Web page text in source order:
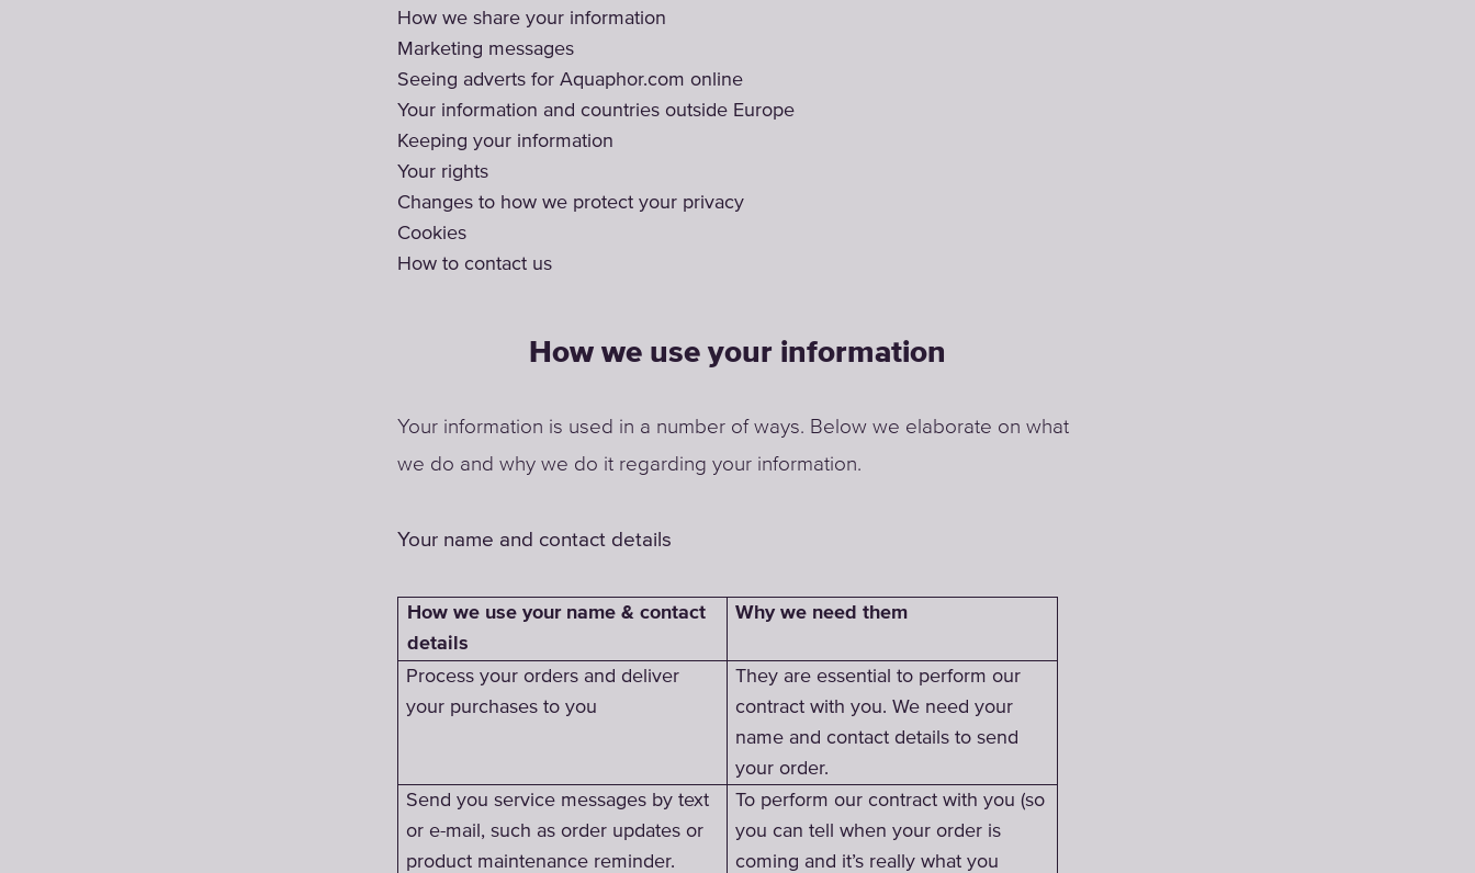
How we share your information
Marketing messages
Seeing adverts for Aquaphor.com online
Your information and countries outside Europe
Keeping your information
Your rights
Changes to how we protect your privacy
Cookies
How to contact us
How we use your information
Your information is used in a number of ways. Below we elaborate on what
we do and why we do it regarding your information.
Your name and contact details
How we use your name & contact
details
Why we need them
Process your orders and deliver
your purchases to you
They are essential to perform our
contract with you. We need your
name and contact details to send
your order.
Send you service messages by text
or e-mail, such as order updates or
product maintenance reminder.
To perform our contract with you (so
you can tell when your order is
coming and it’s really what you